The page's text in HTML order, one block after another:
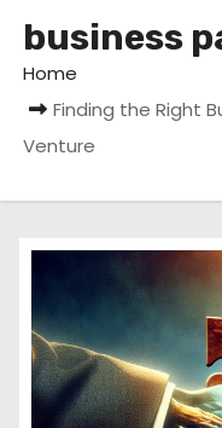
business
Home
Finding the Right
Venture